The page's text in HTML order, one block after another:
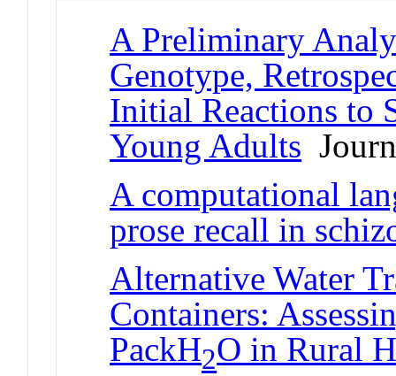
A Preliminary
Genotype,
Initial Reactions to
Young Adults
A computational
prose recall in
Alternative Water
Containers:
PackH2O in Rural